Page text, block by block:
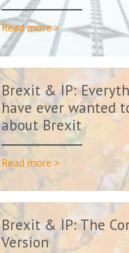
Read more >
Brexit & IP:
have ever wanted
about Brexit
Read more >
Brexit & IP: The
Version